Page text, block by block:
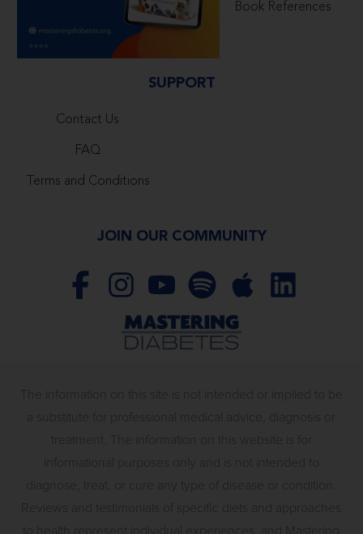
Book References
SUPPORT
Contact Us
FAQ
Terms and Conditions
JOIN OUR COMMUNITY